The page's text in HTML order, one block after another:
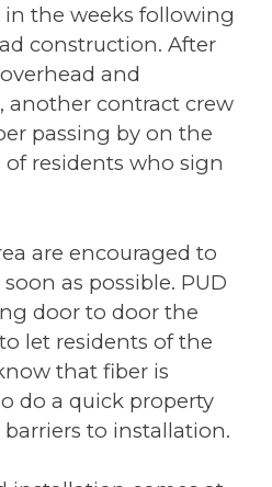
the weeks following
construction. After
and
another contract crew
passing by on the
residents who sign
are encouraged to
as possible. PUD
door to door the
let residents of the
that fiber is
do a quick property
to installation.